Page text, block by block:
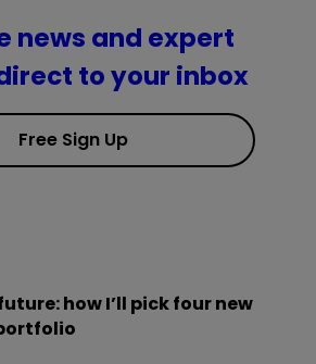
news and expert
to your inbox
Free Sign Up
how I’ll pick four new